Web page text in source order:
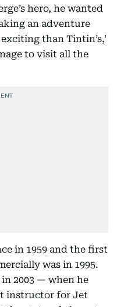
hero, he wanted
an adventure
than Tintin’s,’
to visit all the
in 1959 and the first
was in 1995.
2003 — when he
instructor for Jet